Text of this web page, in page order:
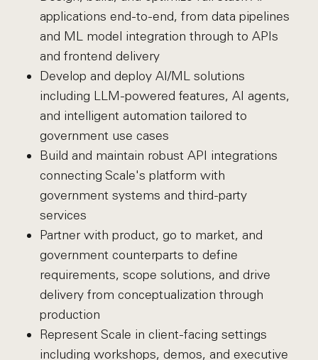
applications end-to-end, from data pipelines
and ML model integration through to APIs
and frontend delivery
Develop and deploy AI/ML solutions
including LLM-powered features, AI agents,
and intelligent automation tailored to
government use cases
Build and maintain robust API integrations
connecting Scale's platform with
government systems and third-party
services
Partner with product, go to market, and
government counterparts to define
requirements, scope solutions, and drive
delivery from conceptualization through
production
Represent Scale in client-facing settings
including workshops, demos, and executive